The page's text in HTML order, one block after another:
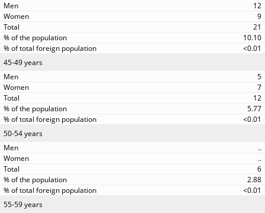
12
9
21
10.10
<0.01
45-49 years
5
7
12
5.77
<0.01
50-54 years
..
..
6
2.88
<0.01
55-59 years